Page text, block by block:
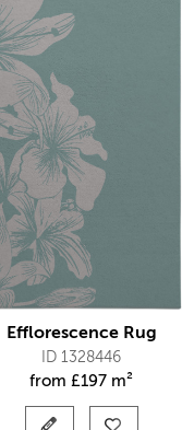
Efflorescence Rug
ID 1328446
from£197 m²